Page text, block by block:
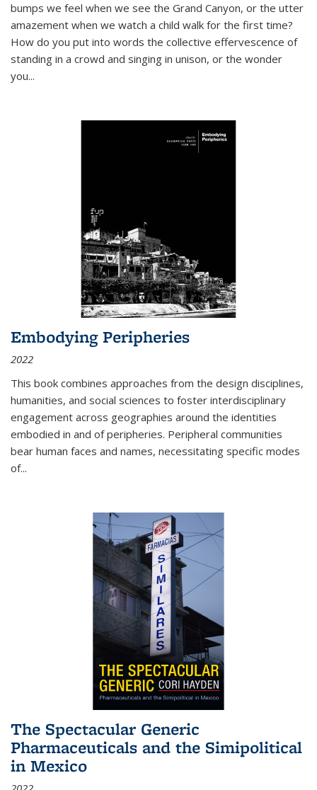
bumps we feel when we see the Grand Canyon, or the utter
amazement when we watch a child walk for the first time?
How do you put into words the collective effervescence of
standing in a crowd and singing in unison, or the wonder
you...
Embodying Peripheries
2022
This book combines approaches from the design disciplines,
humanities, and social sciences to foster interdisciplinary
engagement across geographies around the identities
embodied in and of peripheries. Peripheral communities
bear human faces and names, necessitating specific modes
of...
The Spectacular Generic
Pharmaceuticals and the Simipolitical
in Mexico